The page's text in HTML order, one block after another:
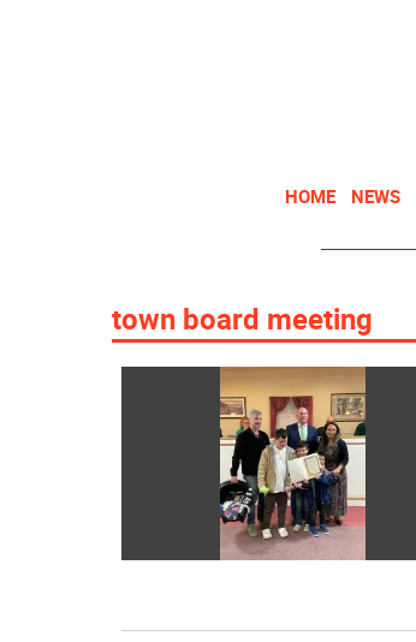
HOME NEWS
town board meeting